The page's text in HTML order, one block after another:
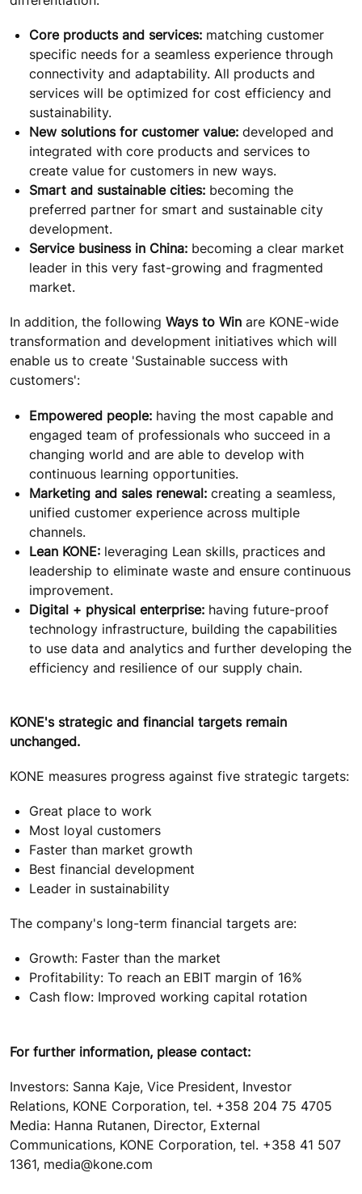
Core products and services: matching customer
specific needs for a seamless experience through
connectivity and adaptability. All products and
services will be optimized for cost efficiency and
sustainability.
New solutions for customer value: developed and
integrated with core products and services to
create value for customers in new ways.
Smart and sustainable cities: becoming the
preferred partner for smart and sustainable city
development.
Service business in China: becoming a clear market
leader in this very fast-growing and fragmented
market.
In addition, the following Ways to Win are KONE-wide
transformation and development initiatives which will
enable us to create 'Sustainable success with
customers':
Empowered people: having the most capable and
engaged team of professionals who succeed in a
changing world and are able to develop with
continuous learning opportunities.
Marketing and sales renewal: creating a seamless,
unified customer experience across multiple
channels.
Lean KONE: leveraging Lean skills, practices and
leadership to eliminate waste and ensure continuous
improvement.
Digital + physical enterprise: having future-proof
technology infrastructure, building the capabilities
to use data and analytics and further developing the
efficiency and resilience of our supply chain.
KONE's strategic and financial targets remain
unchanged.
KONE measures progress against five strategic targets:
Great place to work
Most loyal customers
Faster than market growth
Best financial development
Leader in sustainability
The company's long-term financial targets are:
Growth: Faster than the market
Profitability: To reach an EBIT margin of 16%
Cash flow: Improved working capital rotation
For further information, please contact:
Investors: Sanna Kaje, Vice President, Investor
Relations, KONE Corporation, tel. +358 204 75 4705
Media: Hanna Rutanen, Director, External
Communications, KONE Corporation, tel. +358 41 507
1361, media@kone.com